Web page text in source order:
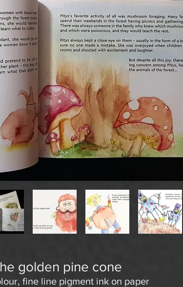
golden pine cone
fine line pigment ink on paper